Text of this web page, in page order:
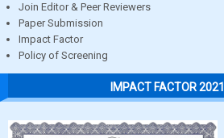
Join Editor & Peer Reviewers
Paper Submission
Impact Factor
Policy of Screening
IMPACT FACTOR 2021